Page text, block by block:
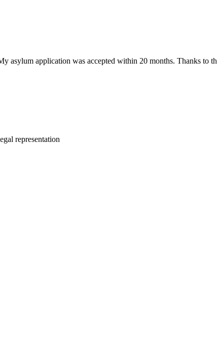
asylum application was accepted within 20 months. Thanks to
representation